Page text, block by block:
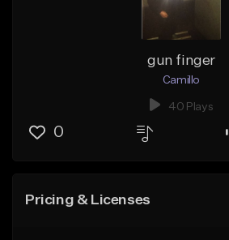
gun finger
Camillo
40 Plays
0
Pricing & Licenses